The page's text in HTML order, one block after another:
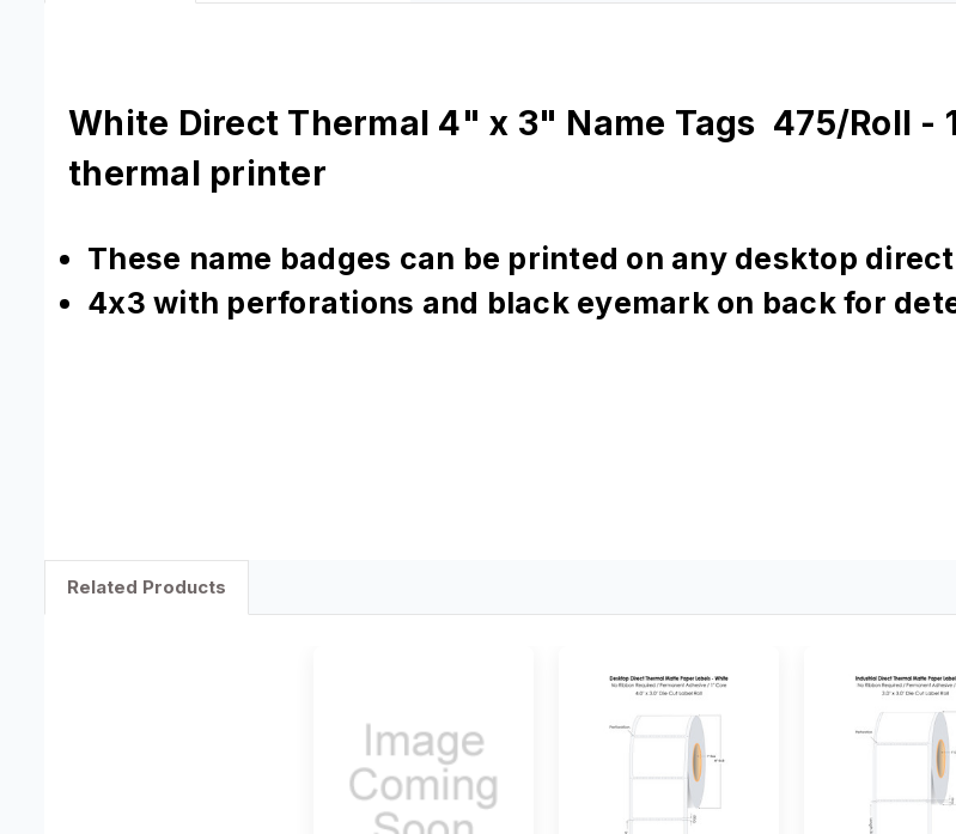
White Direct Thermal 4" x 3" Name Tags 475/Roll -
thermal printer
These name badges can be printed on any desktop
4x3 with perforations and black eyemark on back for
Related Products